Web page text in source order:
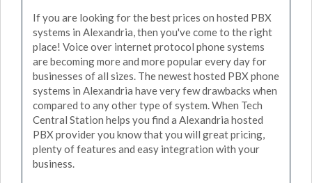
If you are looking for the best prices on hosted PBX
systems in Alexandria, then you've come to the right
place! Voice over internet protocol phone systems
are becoming more and more popular every day for
businesses of all sizes. The newest hosted PBX phone
systems in Alexandria have very few drawbacks when
compared to any other type of system. When Tech
Central Station helps you find a Alexandria hosted
PBX provider you know that you will great pricing,
plenty of features and easy integration with your
business.